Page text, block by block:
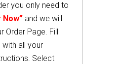
you only need to
Now” and we will
Order Page. Fill
with all your
Select